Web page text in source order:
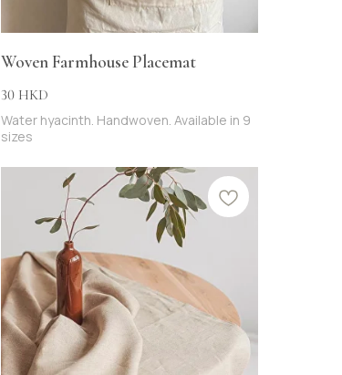
Woven Farmhouse Placemat
30 HKD
Water hyacinth. Handwoven. Available in 9
sizes